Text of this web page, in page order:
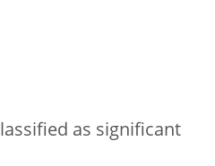
as significant